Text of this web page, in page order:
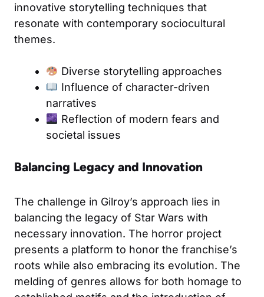
innovative storytelling techniques that
resonate with contemporary sociocultural
themes.
Diverse storytelling approaches
Influence of character-driven
narratives
Reflection of modern fears and
societal issues
Balancing Legacy and Innovation
The challenge in Gilroy’s approach lies in
balancing the legacy of Star Wars with
necessary innovation. The horror project
presents a platform to honor the franchise’s
roots while also embracing its evolution. The
melding of genres allows for both homage to